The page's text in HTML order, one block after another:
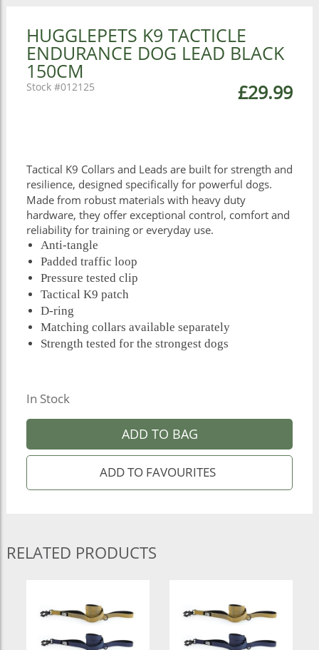
HUGGLEPETS K9 TACTICLE
ENDURANCE DOG LEAD BLACK
150CM
£29.99
012125
Tactical K9 Collars and Leads are built for strength and
resilience, designed specifically for powerful dogs.
Made from robust materials with heavy duty
hardware, they offer exceptional control, comfort and
reliability for training or everyday use.
Anti-tangle
Padded traffic loop
Pressure tested clip
Tactical K9 patch
D-ring
Matching collars available separately
Strength tested for the strongest dogs
In Stock
ADD TO BAG
RELATED PRODUCTS